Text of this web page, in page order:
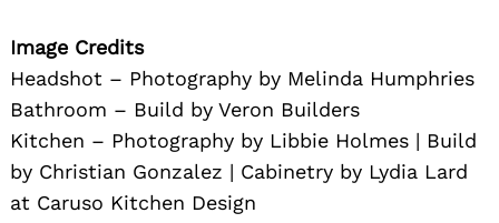
Image Credits
Headshot – Photography by Melinda Humphries
Bathroom – Build by Veron Builders
Kitchen – Photography by Libbie Holmes | Build
by Christian Gonzalez | Cabinetry by Lydia Lard
at Caruso Kitchen Design